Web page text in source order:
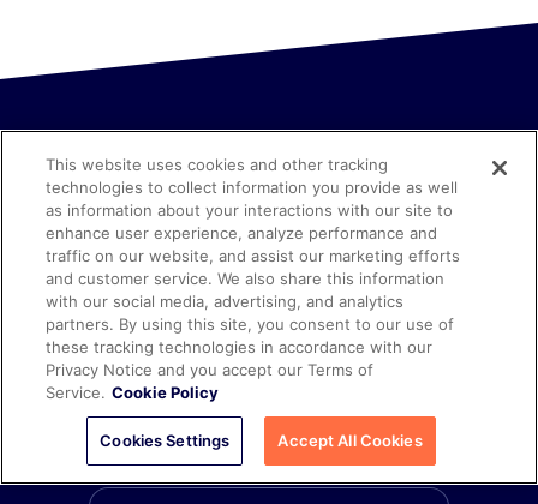
ExploreDistributed SQLand
YugabyteDB in Depth
Discover the future of data management.
This website uses cookies and other tracking
technologies to collect information you provide as well
as information about your interactions with our site to
enhance user experience, analyze performance and
traffic on our website, and assist our marketing efforts
and customer service. We also share this information
with our social media, advertising, and analytics
partners. By using this site, you consent to our use of
these tracking technologies in accordance with our
Privacy Notice and you accept our Terms of
Service. Cookie Policy
Cookies Settings Accept All Cookies